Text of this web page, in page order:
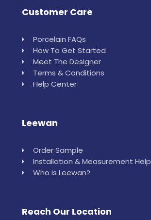
Customer Care
Porcelain FAQs
How To Get Started
Meet The Designer
Terms & Conditions
Help Center
Leewan
Order Sample
Installation & Measurement Help
Who is Leewan?
Reach Our Location